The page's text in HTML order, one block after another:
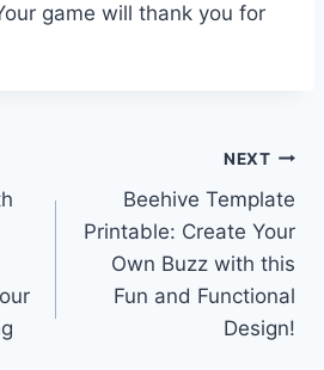
game will thank you for
NEXT
Beehive Template
Printable: Create Your
Own Buzz with this
Fun and Functional
Design!